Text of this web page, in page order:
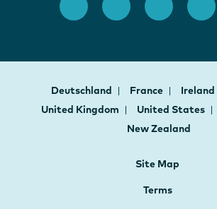
Deutschland France Ireland
United Kingdom
United States
New Zealand
Site Map
Terms